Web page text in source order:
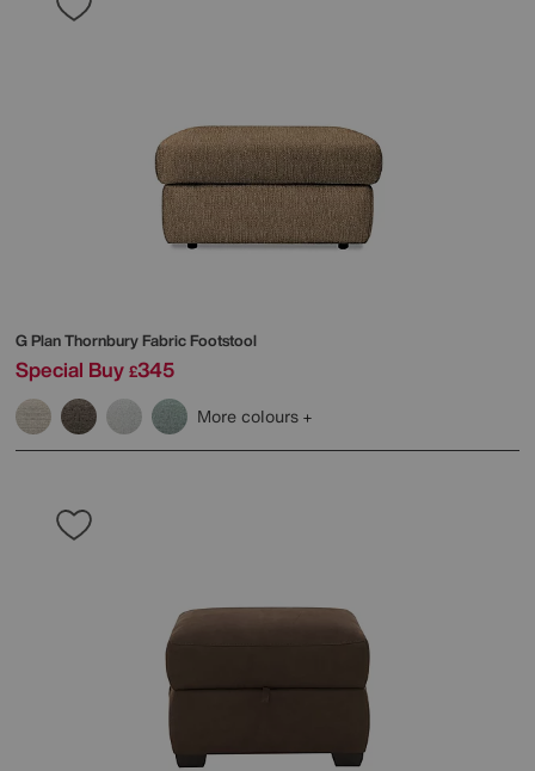
G PlanThornbury Fabric Footstool
Special Buy £345
More colours